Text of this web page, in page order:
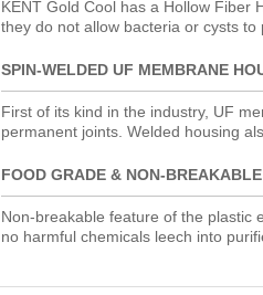
KENT Gold Cool has a Hollow Fiber
they do not allow bacteria or cysts to
SPIN-WELDED UF MEMBRANE
First of its kind in the industry, UF
permanent joints. Welded housing
FOOD GRADE & NON-
Non-breakable feature of the plastic
no harmful chemicals leech into